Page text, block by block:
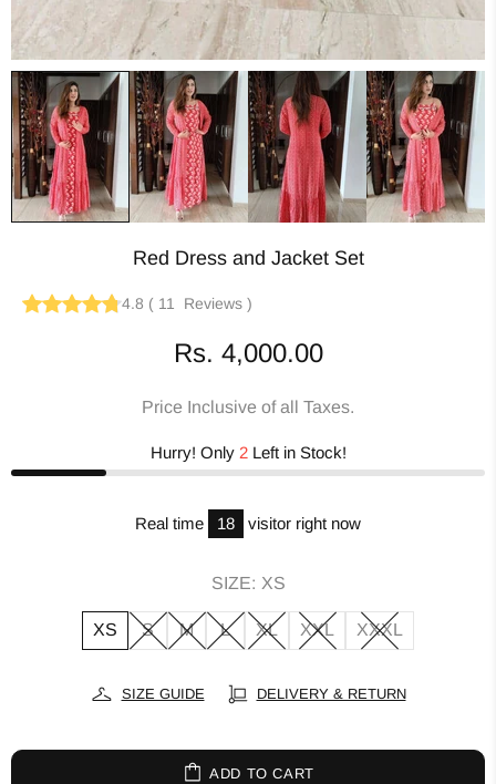
Red Dress and Jacket Set
4.8 ( 11 Reviews )
Rs. 4,000.00
Price Inclusive of all Taxes.
Hurry! Only 2Left in Stock!
Real time 18 visitor right now
SIZE: XS
XS S M L XL XXL XXXL
SIZE GUIDE DELIVERY & RETURN
ADD TO CART